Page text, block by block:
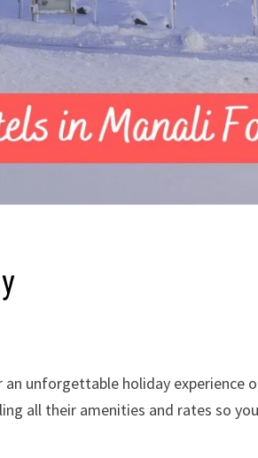
unforgettable holiday
all their amenities and rates so